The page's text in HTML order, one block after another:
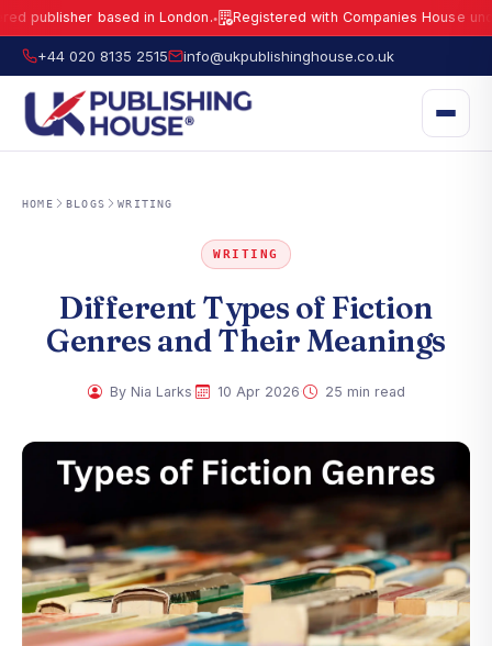
based in London. Registered with Companies House under No.
UK Publishing House Ltd is a fully registered publisher based in London.
+44 020 8135 2515 info@ukpublishinghouse.co.uk
HOME BLOGS WRITING
WRITING
Different Types of Fiction
Genres and Their Meanings
By Nia Larks 10 Apr 2026 25 min read